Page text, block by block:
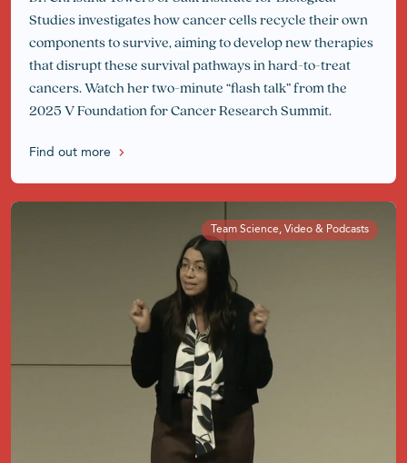
Studies investigates how cancer cells recycle their own
components to survive, aiming to develop new therapies
that disrupt these survival pathways in hard-to-treat
cancers. Watch her two-minute “flash talk” from the
2025 V Foundation for Cancer Research Summit.
Find out more
Team Science, Video & Podcasts